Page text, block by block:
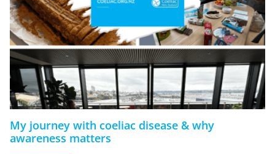
My journey with coeliac disease & why
awareness matters